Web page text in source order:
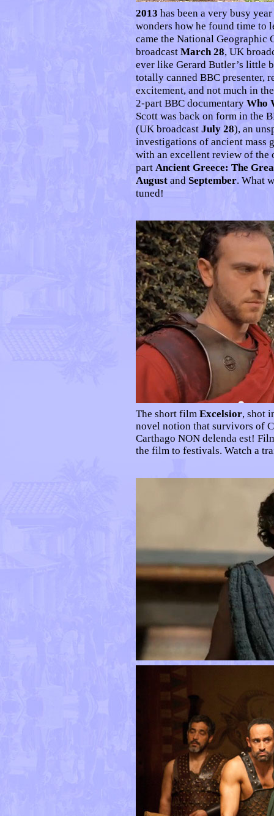
2013 has been a very busy
wonders how he found time to
came the National Geographic
broadcast March 28, UK
ever like Gerard Butler’s little
totally canned BBC presenter,
excitement, and not much in
2-part BBC documentary Who
Scott was back on form in the
(UK broadcast July 28), an
investigations of ancient mass
with an excellent review of the
part Ancient Greece: The
Augustand September. What
tuned!
The short film Excelsior, shot
novel notion that survivors of
Carthago NON delenda est!
the film to festivals. Watch a